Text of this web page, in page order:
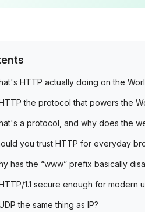
HTTP actually doing on the
the protocol that powers the
a protocol, and why does the
you trust HTTP for everyday
has the “www” prefix basically
1.1 secure enough for modern
the same thing as IP?